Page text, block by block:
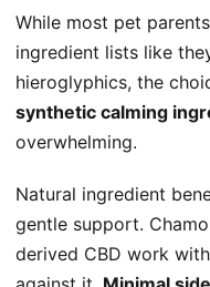
While most pet
ingredient lists like
hieroglyphics, the
synthetic calming
overwhelming.
Natural ingredient
gentle support.
derived CBD work